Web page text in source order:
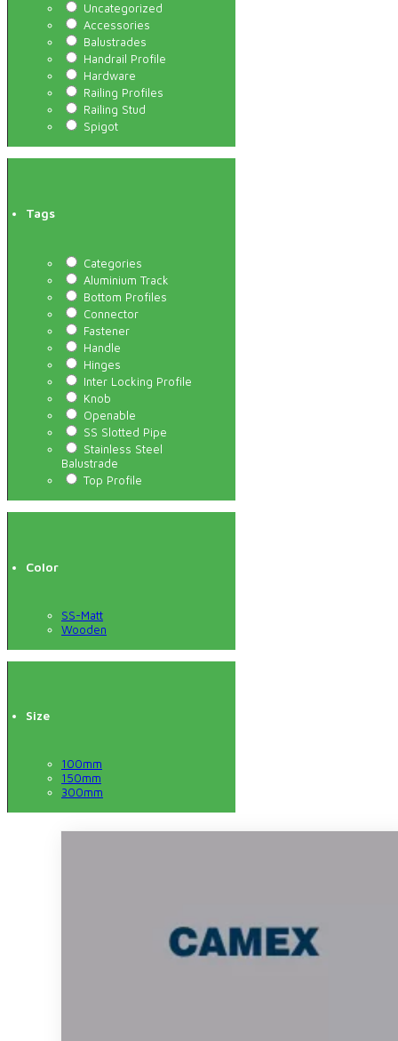
Uncategorized
Accessories
Balustrades
Handrail Profile
Hardware
Railing Profiles
Railing Stud
Spigot
Tags
Categories
Aluminium Track
Bottom Profiles
Connector
Fastener
Handle
Hinges
Inter Locking Profile
Knob
Openable
SS Slotted Pipe
Stainless Steel
Balustrade
Top Profile
Color
SS-Matt
Wooden
Size
100mm
150mm
300mm